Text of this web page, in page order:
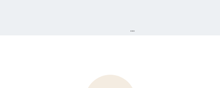
...